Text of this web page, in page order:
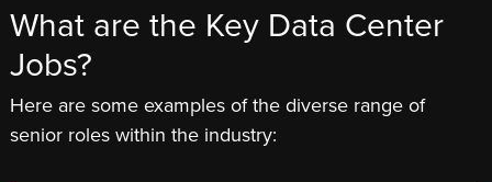
What are the Key Data Center
Jobs?
Here are some examples of the diverse range of
senior roles within the industry: